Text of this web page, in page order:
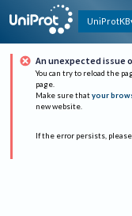
UniProtKB
An unexpected issue
You can try to reload the
page.
Make sure that your
new website.
If the error persists, please